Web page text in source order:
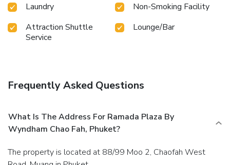
Laundry
Non-Smoking Facility
Attraction Shuttle
Service
Lounge/Bar
Frequently Asked Questions
What Is The Address For Ramada Plaza By
Wyndham Chao Fah, Phuket?
The property is located at 88/99 Moo 2, Chaofah West